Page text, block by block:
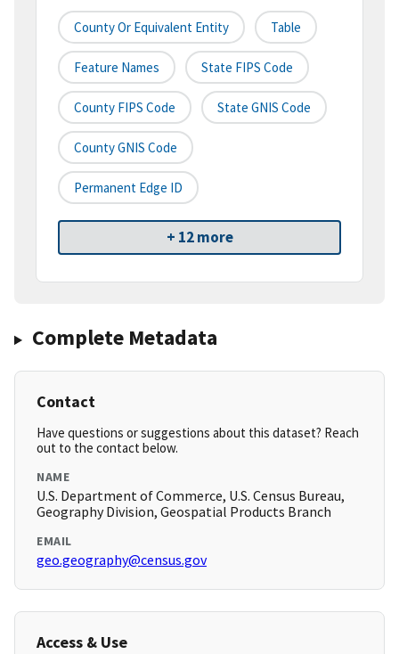
County Or Equivalent Entity Table
Feature Names State FIPS Code
County FIPS Code State GNIS Code
County GNIS Code
Permanent Edge ID
+ 12 more
Complete Metadata
Contact
Have questions or suggestions about this dataset? Reach
out to the contact below.
NAME
U.S. Department of Commerce, U.S. Census Bureau,
Geography Division, Geospatial Products Branch
EMAIL
geo.geography@census.gov
Access & Use